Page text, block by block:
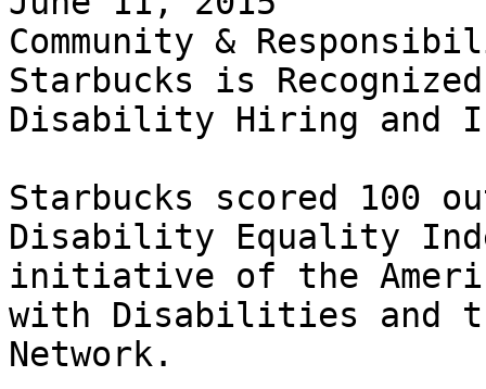
Community &
Starbucks is
Disability Hiring and
Starbucks scored 100
Disability Equality
initiative of the
with Disabilities and
Network.